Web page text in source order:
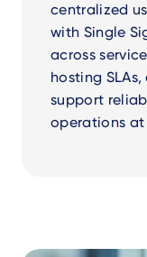
centralized
with Single
across
hosting
support
operations at